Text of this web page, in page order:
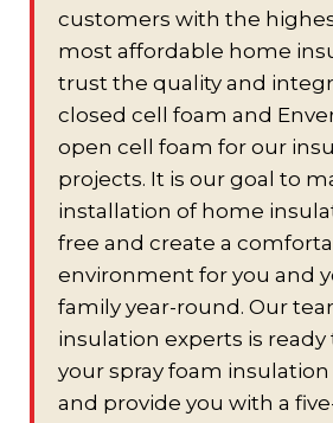
customers with the
most affordable home
trust the quality and
closed cell foam and
open cell foam for our
projects. It is our goal to
installation of home
free and create a
environment for you and
family year-round. Our
insulation experts is ready
your spray foam
and provide you with a